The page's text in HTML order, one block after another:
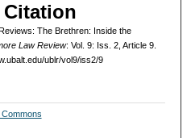
Citation
The Brethren: Inside the
Law Review: Vol. 9: Iss. 2, Article 9.
ublr/vol9/iss2/9